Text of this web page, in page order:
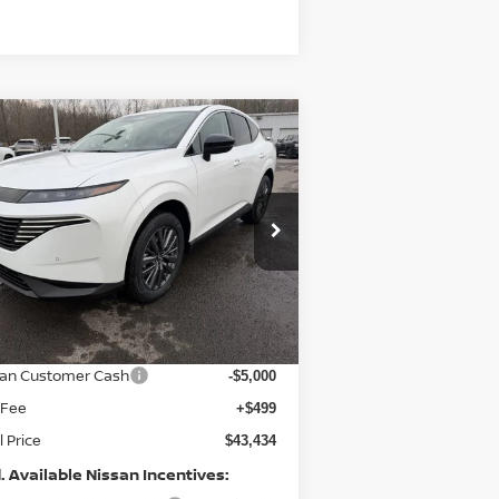
NISSAN MURANO SL
Offer Price Drop
5N1AZ3CS0TC112661 Stock:
9558
Ext. Int.
$43,434
PRICE
Less
$50,465
Discount -$2,530
Customer Cash -$5,000
+$499
Price $43,434
Available Nissan Incentives:
Compare Vehicle